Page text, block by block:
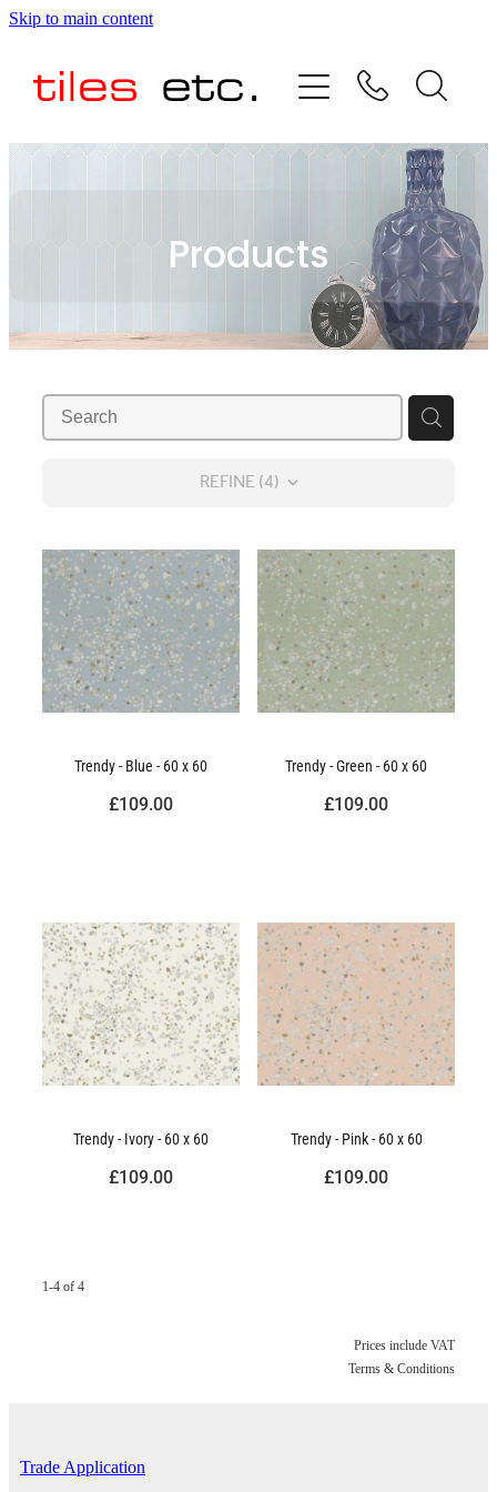
Skip to main content
Products
REFINE (4)
Trendy - Blue - 60 x 60
£109.00
Trendy - Green - 60 x 60
£109.00
Trendy - Ivory - 60 x 60
£109.00
Trendy - Pink - 60 x 60
£109.00
1-4 of 4
Prices include VAT
Terms & Conditions
Trade Application
HOME
ABOUT US
TESTIMONIALS